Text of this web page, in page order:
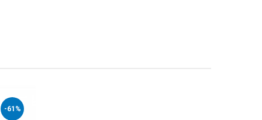
-61%